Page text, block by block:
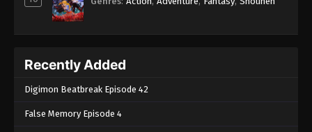
Recently Added
Digimon Beatbreak Episode 42
False Memory Episode 4